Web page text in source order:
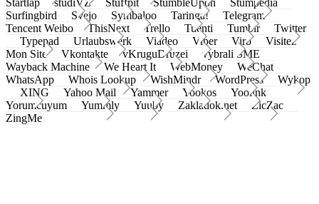
Startlap
studiVZ Stuffpit StumbleUpon
Stumpedia
Surfingbird
Svejo Symbaloo Taringa!
Telegram
Tencent Weibo
ThisNext Trello Tuenti Tumblr
Twitter
Typepad
Urlaubswerk Viadeo Viber Virb
Visitez
Mon Site
Vkontakte vKruguDruzei
vybrali SME
Wayback Machine
We Heart It WebMoney
WeChat
WhatsApp
Whois Lookup WishMindr WordPress
Wykop
XING
Yahoo Mail Yammer Yookos
Yoolink
Yorumcuyum
Yummly Yuuby Zakladok.net
ZicZac
ZingMe